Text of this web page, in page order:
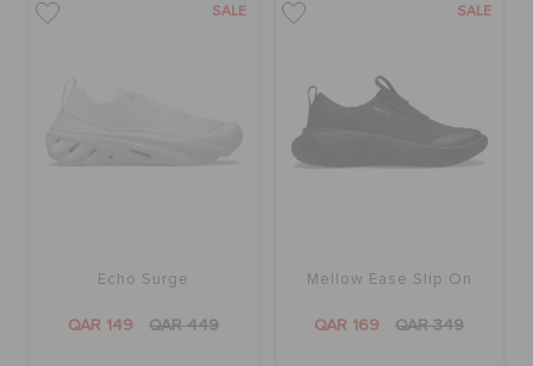
SALE
Echo Surge
QAR 149 QAR 449
SALE
Mellow Ease Slip On
QAR 169 QAR 349